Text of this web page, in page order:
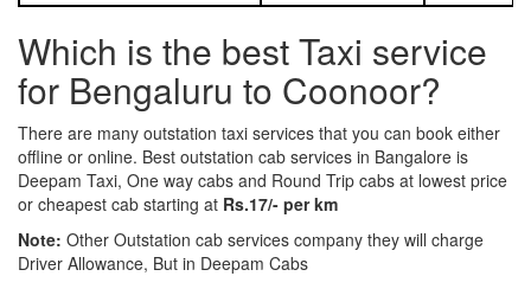
Which is the best Taxi service
for Bengaluru to Coonoor?
There are many outstation taxi services that you can book either
offline or online. Best outstation cab services in Bangalore is
Deepam Taxi, One way cabs and Round Trip cabs at lowest price
or cheapest cab starting at Rs.17/- per km
Note: Other Outstation cab services company they will charge
Driver Allowance, But in Deepam Cabs